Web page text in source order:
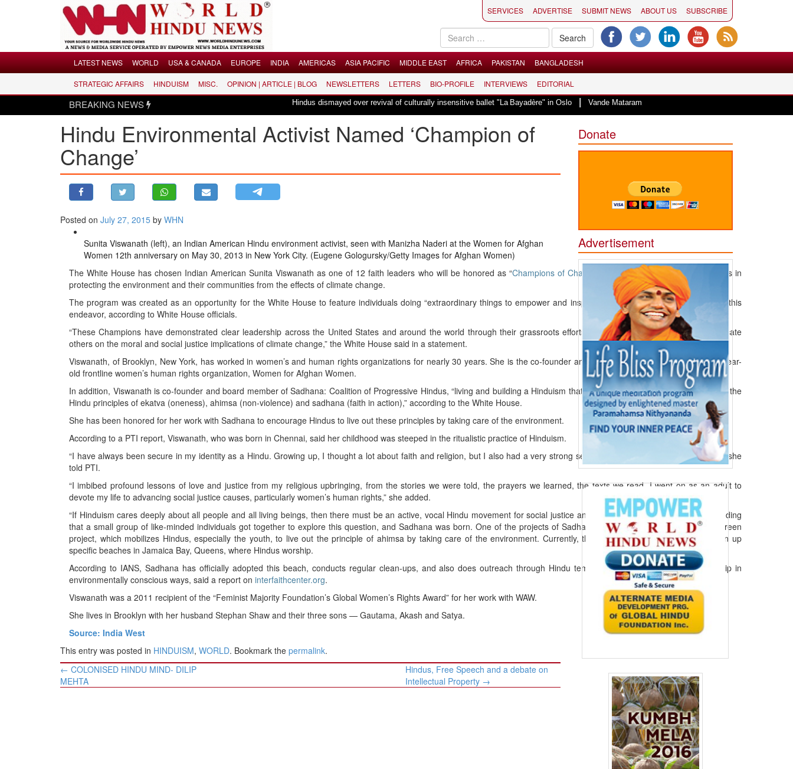
LATEST NEWS
USA & CANADA
MIDDLE EAST
STRATEGIC AFFAIRS
OPINION | ARTICLE | BLOG
NEWSLETTERS
SERVICES ADVERTISE SUBMIT NEWS ABOUT US SUBSCRIBE
LATEST NEWS WORLD USA & CANADA EUROPE INDIA AMERICAS ASIA PACIFIC MIDDLE EAST AFRICA PAKISTAN BANGLADESH
STRATEGIC AFFAIRS HINDUISM MISC. OPINION | ARTICLE | BLOG NEWSLETTERS LETTERS BIO-PROFILE INTERVIEWS EDITORIAL
BREAKING NEWS Hindus dismayed over revival of culturally insensitive ballet "La Bayadère" in Oslo| Vande Mataram, a composition with unique blend of spirituality and
Hindu Environmental Activist Named ‘Champion of
Change’
Posted on July 27, 2015 by WHN
Sunita Viswanath (left), an Indian American Hindu environment activist, seen with Manizha Naderi at the Women for Afghan
Women 12th anniversary on May 30, 2013 in New York City. (Eugene Gologursky/Getty Images for Afghan Women)
The White House has chosen Indian American Sunita Viswanath as one of 12 faith leaders who will be honored as “Champions of Change
” July 20 for their continuous efforts in
protecting the environment and their communities from the effects of climate change.
The program was created as an opportunity for the White House to feature individuals doing “extraordinary things to empower and inspire members of their communities” in this
endeavor, according to White House officials.
“These Champions have demonstrated clear leadership across the United States and around the world through their grassroots efforts to green their communities and educate
others on the moral and social justice implications of climate change,” the White House said in a statement.
Viswanath, of Brooklyn, New York, has worked in women’s and human rights organizations for nearly 30 years. She is the co-founder and an active board member of the 14-year-
old frontline women’s human rights organization, Women for Afghan Women.
In addition, Viswanath is co-founder and board member of Sadhana: Coalition of Progressive Hindus, “living and building a Hinduism that prioritizes social justice and upholding the
Hindu principles of ekatva (oneness), ahimsa (non-violence) and sadhana (faith in action),” according to the White House.
She has been honored for her work with Sadhana to encourage Hindus to live out these principles by taking care of the environment.
According to a PTI report, Viswanath, who was born in Chennai, said her childhood was steeped in the ritualistic practice of Hinduism.
“I have always been secure in my identity as a Hindu. Growing up, I thought a lot about faith and religion, but I also had a very strong sense of social justice — what was fair,” she
told PTI.
“I imbibed profound lessons of love and justice from my religious upbringing, from the stories we were told, the prayers we learned, the texts we read. I went on as an adult to
devote my life to advancing social justice causes, particularly women’s human rights,” she added.
“If Hinduism cares deeply about all people and all living beings, then there must be an active, vocal Hindu movement for social justice and human rights today,” she noted, adding
that a small group of like-minded individuals got together to explore this question, and Sadhana was born. One of the projects of Sadhana is Project Prithvi – a grassroots green
project, which mobilizes Hindus, especially the youth, to live out the principle of ahimsa by taking care of the environment. Currently, they are working on a project to clean up
specific beaches in Jamaica Bay, Queens, where Hindus worship.
According to IANS, Sadhana has officially adopted this beach, conducts regular clean-ups, and also does outreach through Hindu temples to advocate that Hindus worship in
environmentally conscious ways, said a report on interfaithcenter.org.
Viswanath was a 2011 recipient of the “Feminist Majority Foundation’s Global Women’s Rights Award” for her work with WAW.
She lives in Brooklyn with her husband Stephan Shaw and their three sons — Gautama, Akash and Satya.
Source: India West
This entry was posted in HINDUISM, WORLD. Bookmark the permalink.
Post
navigation
← COLONISED HINDU MIND- DILIP
MEHTA
Hindus, Free Speech and a debate on
Intellectual Property →
Donate
Advertisement